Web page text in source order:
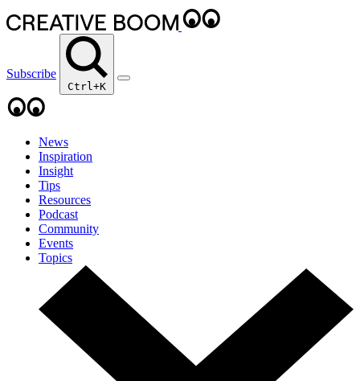
Subscribe
Ctrl+K
News
Inspiration
Insight
Tips
Resources
Podcast
Community
Events
Topics